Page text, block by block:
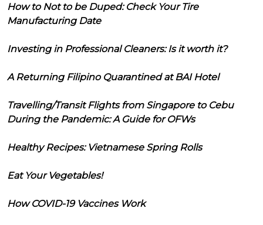
How to Not to be Duped: Check Your Tire
Manufacturing Date
Investing in Professional Cleaners: Is it worth it?
A Returning Filipino Quarantined at BAI Hotel
Travelling/Transit Flights from Singapore to Cebu
During the Pandemic: A Guide for OFWs
Healthy Recipes: Vietnamese Spring Rolls
Eat Your Vegetables!
How COVID-19 Vaccines Work